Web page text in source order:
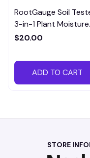
RootGauge Soil
3-in-1 Plant Moisture
Meter
$20.00
ADD TO CART
STORE